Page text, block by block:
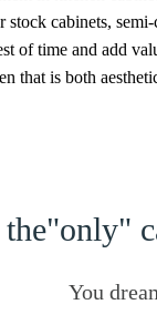
stock cabinets,
of time and add
that is both
You